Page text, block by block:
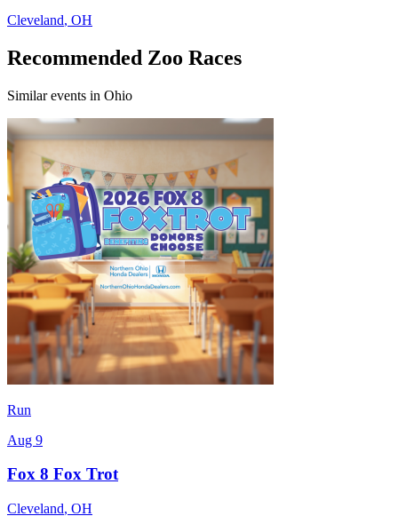
Cleveland, OH
Recommended Zoo Races
Similar events in Ohio
Run
Aug 9
Fox 8 Fox Trot
Cleveland, OH